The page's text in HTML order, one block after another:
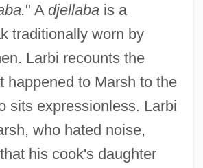
" A djellabais a
traditionally worn by
Larbi recounts the
happened to Marsh to the
sits expressionless. Larbi
who hated noise,
his cook's daughter